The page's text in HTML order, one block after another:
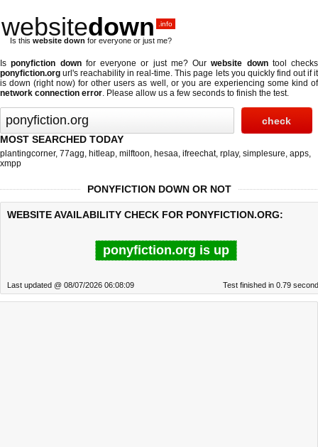
websitedown .info
Is this website down for everyone or just me?
Isponyfiction downfor everyone or just me? Ourwebsite downtool checks
ponyfiction.org url's reachability in real-time. This page lets you quickly find out ifit
is down (right now) for other users as well, or you are experiencing some kind of
network connection error. Please allow us a few seconds to finish the test.
MOST SEARCHED TODAY
plantingcorner, 77agg, hitleap, milftoon, hesaa, ifreechat, rplay, simplesure, apps,
xmpp
PONYFICTION DOWN OR NOT
WEBSITE AVAILABILITY CHECK FOR PONYFICTION.ORG:
ponyfiction.org is up
Last updated @ 08/07/2026 06:08:09 Test finished in 0.79